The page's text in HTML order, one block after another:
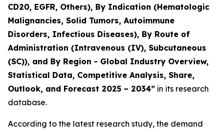
CD20, EGFR, Others), By Indication (Hematologic
Malignancies, Solid Tumors, Autoimmune
Disorders, Infectious Diseases), By Route of
Administration (Intravenous (IV), Subcutaneous
(SC)), and By Region - Global Industry Overview,
Statistical Data, Competitive Analysis, Share,
Outlook, and Forecast 2025 – 2034” in its research
database.
According to the latest research study, the demand